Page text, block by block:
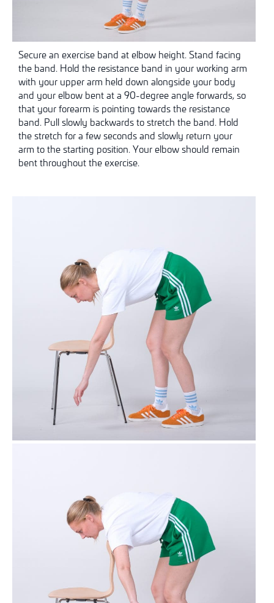
Secure an exercise band at elbow height. Stand facing
the band. Hold the resistance band in your working arm
with your upper arm held down alongside your body
and your elbow bent at a 90-degree angle forwards, so
that your forearm is pointing towards the resistance
band. Pull slowly backwards to stretch the band. Hold
the stretch for a few seconds and slowly return your
arm to the starting position. Your elbow should remain
bent throughout the exercise.